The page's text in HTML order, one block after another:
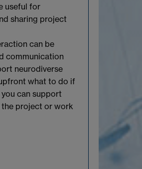
useful for
sharing project
can be
communication
neurodiverse
what to do if
can support
project or work